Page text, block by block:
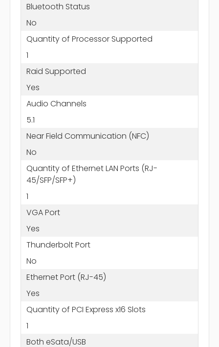
Bluetooth Status
No
Quantity of Processor Supported
1
Raid Supported
Yes
Audio Channels
5.1
Near Field Communication (NFC)
No
Quantity of Ethernet LAN Ports (RJ-
45/SFP/SFP+)
1
VGA Port
Yes
Thunderbolt Port
No
Ethernet Port (RJ-45)
Yes
Quantity of PCI Express x16 Slots
1
Both eSata/USB